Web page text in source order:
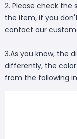
2. Please check
the item, if you
contact our
3.As you know, the
differently, the
from the following